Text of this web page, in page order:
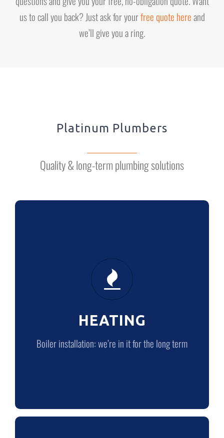
us to call you back? Just ask for yourfree quote hereand
we’ll give you a ring.
Platinum Plumbers
Quality & long-term plumbing solutions
HEATING
Boiler installation: we’re in it for the long term
Boiler installation: we’re in it for the
long term
LEARN MORE